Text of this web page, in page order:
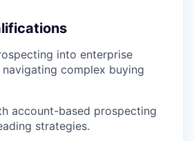
into enterprise
complex buying
account-based prospecting
strategies.